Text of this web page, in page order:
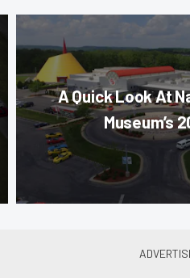
A Quick Look At
Museum’s